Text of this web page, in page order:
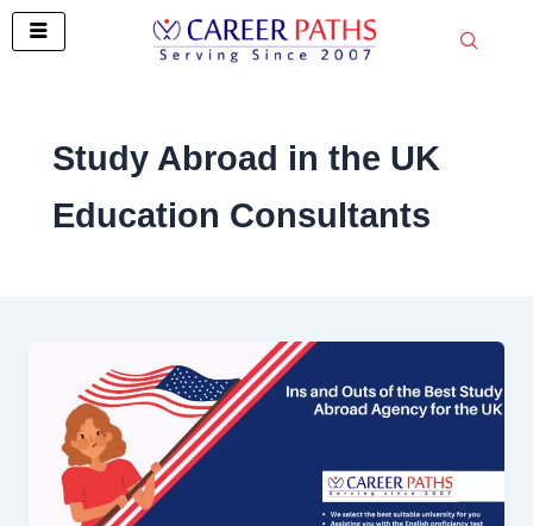
Skip
Study Abroad in the UK
Education Consultants